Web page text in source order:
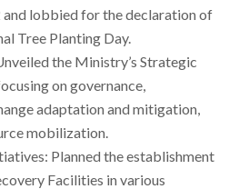
lobbied for the declaration of
Tree Planting Day.
the Ministry’s Strategic
on governance,
adaptation and mitigation,
mobilization.
Planned the establishment
Facilities in various